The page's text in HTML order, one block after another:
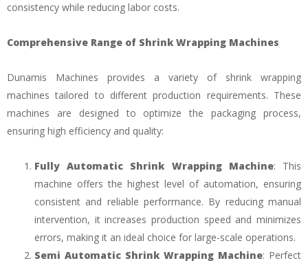
consistency while reducing labor costs.
Comprehensive Range of Shrink Wrapping Machines
Dunamis Machines provides a variety of shrink wrapping
machines tailored to different production requirements. These
machines are designed to optimize the packaging process,
ensuring high efficiency and quality:
Fully Automatic Shrink Wrapping Machine: This
machine offers the highest level of automation, ensuring
consistent and reliable performance. By reducing manual
intervention, it increases production speed and minimizes
errors, making it an ideal choice for large-scale operations.
Semi Automatic Shrink Wrapping Machine: Perfect